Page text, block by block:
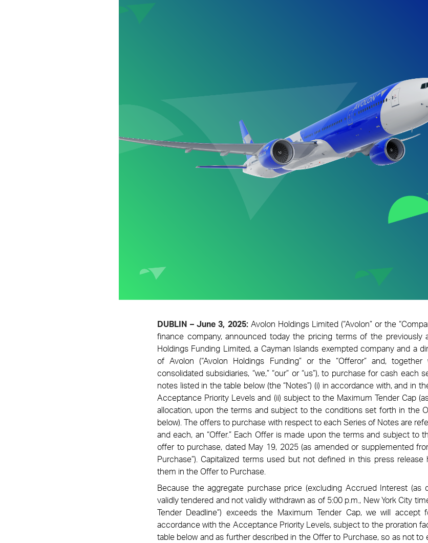
DUBLIN – June 3, 2025: Avolon Holdings Limited (“Avolon” or the
finance company,announced today the pricing terms of the previously
Holdings Funding Limited, a Cayman Islands exempted company and a
of Avolon (“Avolon Holdings Funding” or the “Offeror” and,
consolidated subsidiaries, “we,” “our” or “us”), to purchase for cash each
notes listed in the table below (the “Notes”) (i) in accordance with, and in
Acceptance Priority Levels and (ii) subject to the Maximum Tender Cap
allocation, upon the terms and subject to the conditions set forth in the
below). The offers to purchase with respect to each Series of Notes are
and each, an “Offer.” Each Offer is made upon the terms and subject to
offer to purchase, dated May 19, 2025 (as amended or supplemented
Purchase”). Capitalized terms used but not defined in this press
them in the Offer to Purchase.
Because the aggregate purchase price (excluding Accrued Interest (as
validly tendered and not validly withdrawn as of 5:00 p.m., New York City
Tender Deadline”) exceeds the Maximum Tender Cap, we will
accordance with the Acceptance Priority Levels, subject to the proration
table below and as further described in the Offer to Purchase, so as not to